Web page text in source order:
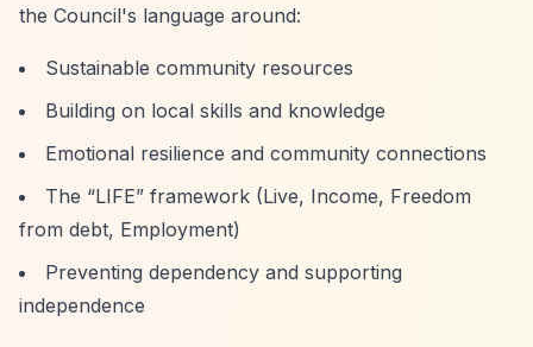
the Council's language around:
Sustainable community resources
Building on local skills and knowledge
Emotional resilience and community connections
The “LIFE” framework (Live, Income, Freedom
from debt, Employment)
Preventing dependency and supporting
independence